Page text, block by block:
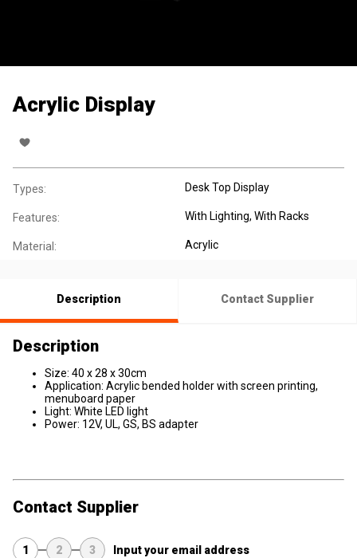
Acrylic Display
Types: Desk Top Display
Features: With Lighting, With Racks
Material: Acrylic
Description Contact Supplier
Description
Size: 40 x 28 x 30cm
Application: Acrylic bended holder with screen printing,
menuboard paper
Light: White LED light
Power: 12V, UL, GS, BS adapter
Contact Supplier
1 2 3 Input your email address